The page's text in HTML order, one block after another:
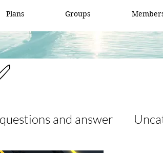
Plans Groups
and answer